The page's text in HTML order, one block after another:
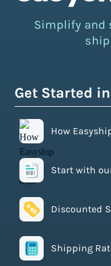
Simplify and
Get Started
How
Start with
Discounted
Shipping